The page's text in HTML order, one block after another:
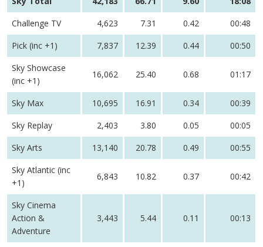
Challenge TV
4,623 7.31 0.42
00:48
Pick (inc +1)
7,837 12.39 0.44
00:50
Sky Showcase
(inc +1)
16,062 25.40 0.68 01:17
Sky Max 10,695 16.91 0.34
00:39
Sky Replay
2,403 3.80 0.05
00:05
Sky Arts
13,140 20.78 0.49
00:55
Sky Atlantic (inc
+1)
6,843 10.82 0.37 00:42
Sky Cinema
Action &
Adventure
3,443 5.44 0.11 00:13